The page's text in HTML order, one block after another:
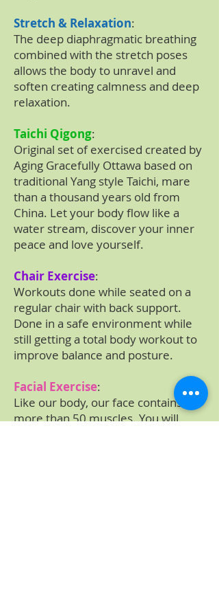
Stretch & Relaxation:
The deep diaphragmatic breathing
combined with the stretch poses
allows the body to unravel and
soften creating calmness and deep
relaxation.
Taichi Qigong:
Original set of exercised created by
Aging Gracefully Ottawa based on
traditional Yang style Taichi, mare
than a thousand years old from
China. Let your body flow like a
water stream, discover your inner
peace and love yourself.
Chair Exercise:
Workouts done while seated on a
regular chair with back support.
Done in a safe environment while
still getting a total body workout to
improve balance and posture.
Facial Exercise:
Like our body, our face contains
more than 50 muscles. You will